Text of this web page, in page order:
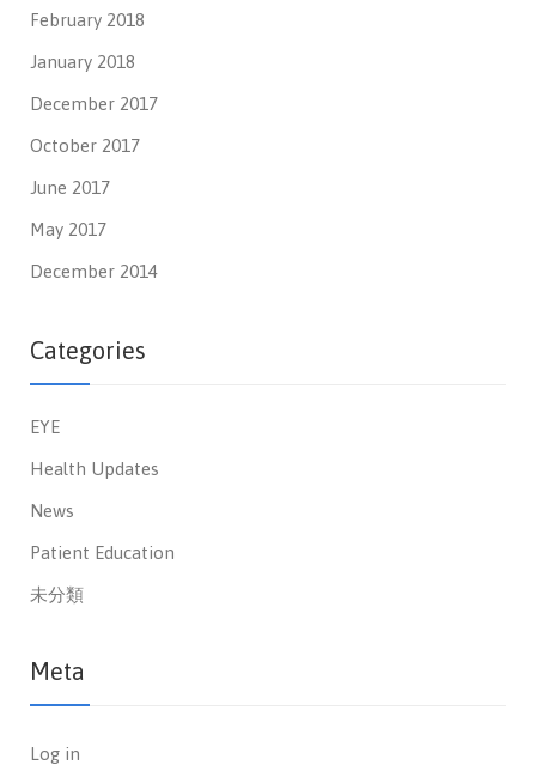
February 2018
January 2018
December 2017
October 2017
June 2017
May 2017
December 2014
Categories
EYE
Health Updates
News
Patient Education
未分類
Meta
Log in